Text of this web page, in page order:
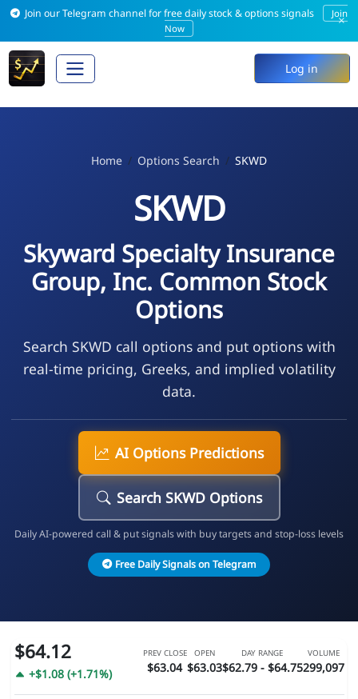
Join our Telegram channel for free daily stock & options signals
Join
Now
×
Log in
Home Options Search SKWD
SKWD
Skyward Specialty Insurance
Group, Inc. Common Stock
Options
Search SKWD call options and put options with
real-time pricing, Greeks, and implied volatility
data.
AI Options Predictions
Search SKWD Options
Daily AI-powered call & put signals with buy targets and stop-loss levels
Free Daily Signals on Telegram
$64.12
+$1.08 (+1.71%)
PREV CLOSE
$63.04
OPEN
$63.03
DAY RANGE
$62.79 - $64.75
VOLUME
299,097